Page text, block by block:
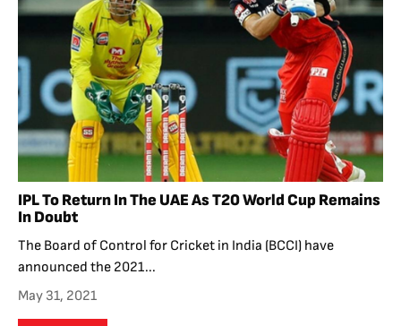
IPL To Return In The UAE As T20 World Cup Remains
In Doubt
The Board of Control for Cricket in India (BCCI) have
announced the 2021...
May 31, 2021